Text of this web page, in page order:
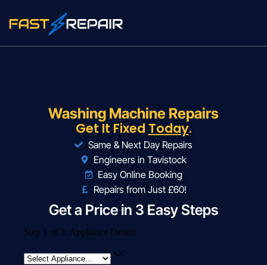
Washing Machine Repairs
Get It Fixed Today.
Same & Next Day Repairs
Engineers in Tavistock
Easy Online Booking
Repairs from Just £60!
Get a Price in 3 Easy Steps